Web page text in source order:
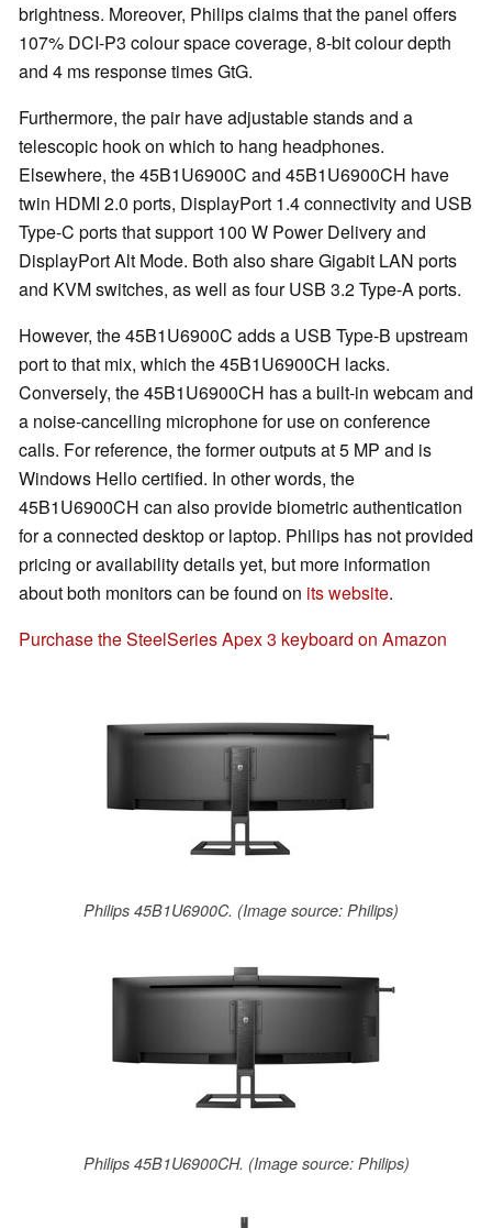
brightness. Moreover, Philips claims that the panel offers
107% DCI-P3 colour space coverage, 8-bit colour depth
and 4 ms response times GtG.
Furthermore, the pair have adjustable stands and a
telescopic hook on which to hang headphones.
Elsewhere, the 45B1U6900C and 45B1U6900CH have
twin HDMI 2.0 ports, DisplayPort 1.4 connectivity and USB
Type-C ports that support 100 W Power Delivery and
DisplayPort Alt Mode. Both also share Gigabit LAN ports
and KVM switches, as well as four USB 3.2 Type-A ports.
However, the 45B1U6900C adds a USB Type-B upstream
port to that mix, which the 45B1U6900CH lacks.
Conversely, the 45B1U6900CH has a built-in webcam and
a noise-cancelling microphone for use on conference
calls. For reference, the former outputs at 5 MP and is
Windows Hello certified. In other words, the
45B1U6900CH can also provide biometric authentication
for a connected desktop or laptop. Philips has not provided
pricing or availability details yet, but more information
about both monitors can be found on its website.
Purchase the SteelSeries Apex 3 keyboard on Amazon
Philips 45B1U6900C. (Image source: Philips)
Philips 45B1U6900CH. (Image source: Philips)